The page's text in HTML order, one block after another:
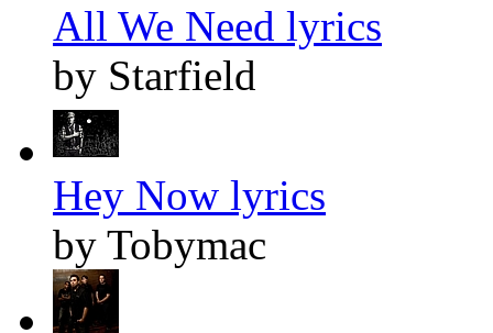
All We Need lyrics
by Starfield
Hey Now lyrics
by Tobymac